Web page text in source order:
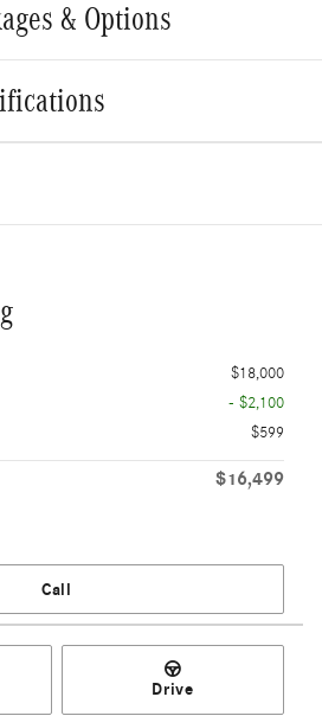
& Options
$18,000
- $2,100
$599
$16,499
Call
Drive